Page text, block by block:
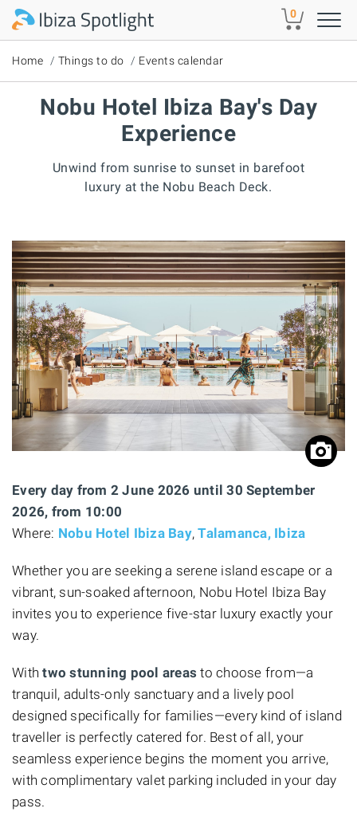
Skip to main content 0
Home Things to do Events calendar
Nobu Hotel Ibiza Bay's Day
Experience
Unwind from sunrise to sunset in barefoot
luxury at the Nobu Beach Deck.
Every day from 2 June 2026 until 30 September
2026, from 10:00
Where: Nobu Hotel Ibiza Bay,Talamanca, Ibiza
Whether you are seeking a serene island escape or a
vibrant, sun-soaked afternoon, Nobu Hotel Ibiza Bay
invites you to experience five-star luxury exactly your
way.
Withtwo stunning pool areas to choose from—a
tranquil, adults-only sanctuary and a lively pool
designed specifically for families—every kind of island
traveller is perfectly catered for. Best of all, your
seamless experience begins the moment you arrive,
with complimentary valet parking included in your day
pass.